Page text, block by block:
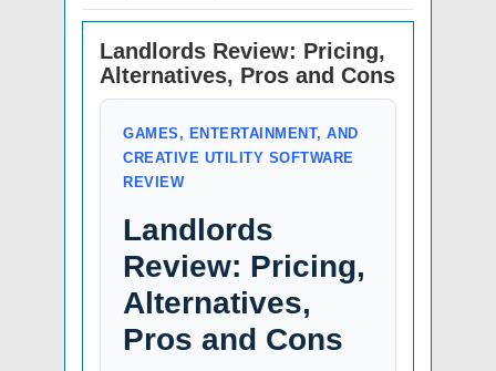
Landlords Review: Pricing,
Alternatives, Pros and Cons
GAMES, ENTERTAINMENT, AND
CREATIVE UTILITY SOFTWARE
REVIEW
Landlords
Review: Pricing,
Alternatives,
Pros and Cons